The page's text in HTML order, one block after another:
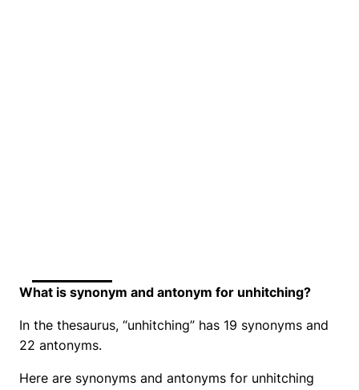
What is synonym and antonym for unhitching?
In the thesaurus, “unhitching” has 19 synonyms and
22 antonyms.
Here are synonyms and antonyms for unhitching